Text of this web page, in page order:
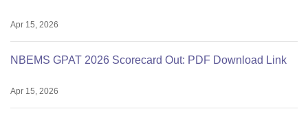
Apr 15, 2026
NBEMS GPAT 2026 Scorecard Out: PDF Download Link
Apr 15, 2026